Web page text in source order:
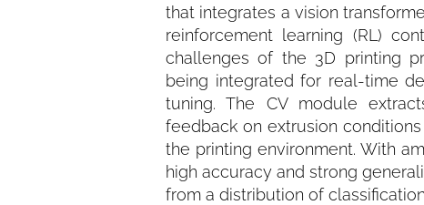
that integrates a vision
reinforcement learning (RL)
challenges of the 3D printing
being integrated for real-time
tuning. The CV module
feedback on extrusion
the printing environment. With
high accuracy and strong
from a distribution of